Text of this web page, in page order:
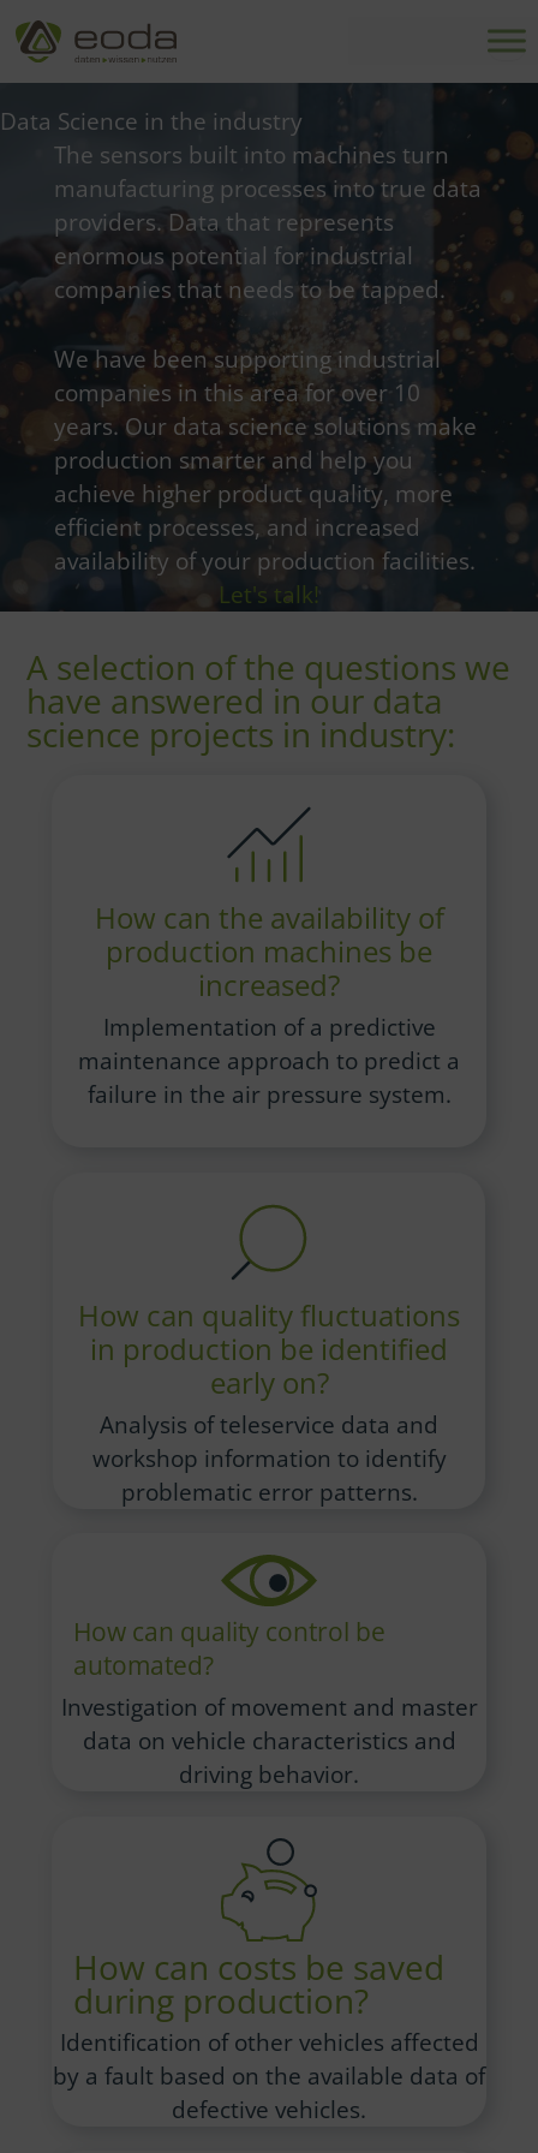
Skip
to
content
Data Science in the industry
The sensors built into machines turn
manufacturing processes into true data
providers. Data that represents
enormous potential for industrial
companies that needs to be tapped.
We have been supporting industrial
companies in this area for over 10
years. Our data science solutions make
production smarter and help you
achieve higher product quality, more
efficient processes, and increased
availability of your production facilities.
Let's talk!
A selection of the questions we
have answered in our data
science projects in industry:
How can the availability of
production machines be
increased?
Implementation of a predictive
maintenance approach to predict a
failure in the air pressure system.
How can quality fluctuations
in production be identified
early on?
Analysis of teleservice data and
workshop information to identify
problematic error patterns.
How can quality control be
automated?
Investigation of movement and master
data on vehicle characteristics and
driving behavior.
How can costs be saved
during production?
Identification of other vehicles affected
by a fault based on the available data of
defective vehicles.